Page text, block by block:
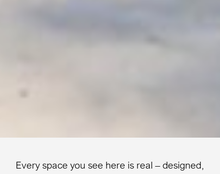
Every space you see here is real – designed,